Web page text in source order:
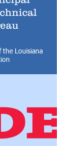
the Louisiana